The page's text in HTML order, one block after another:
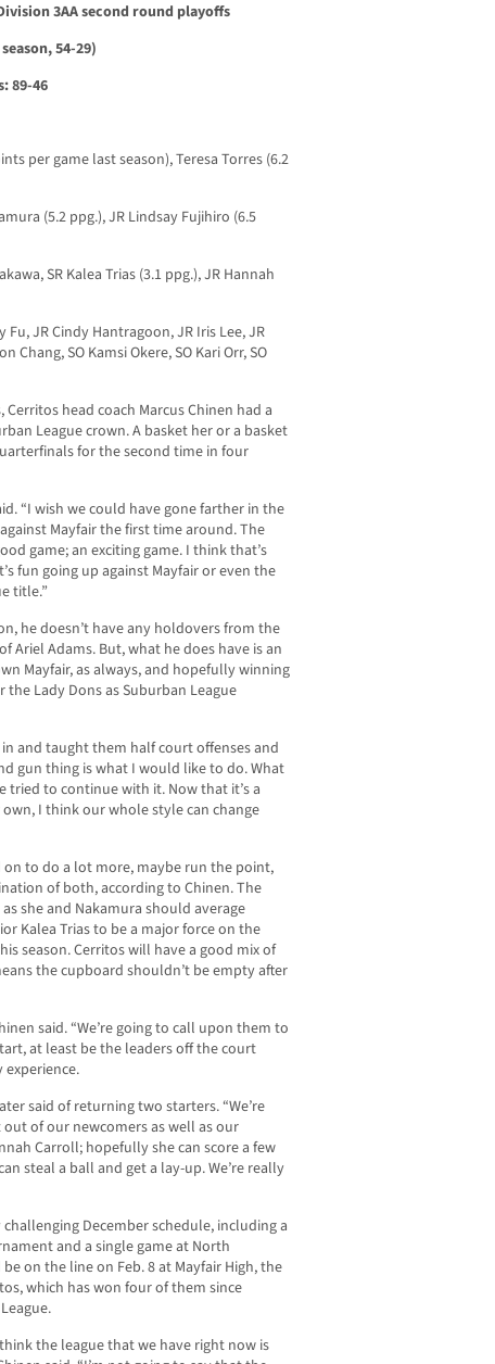
3AA second round playoffs
54-29)
89-46
per game last season), Teresa Torres (6.2
(5.2 ppg.), JR Lindsay Fujihiro (6.5
SR Kalea Trias (3.1 ppg.), JR Hannah
Fu, JR Cindy Hantragoon, JR Iris Lee, JR
Chang, SO Kamsi Okere, SO Kari Orr, SO
head coach Marcus Chinen had a
League crown. A basket her or a basket
for the second time in four
“I wish we could have gone farther in the
Mayfair the first time around. The
game; an exciting game. I think that’s
fun going up against Mayfair or even the
title.”
he doesn’t have any holdovers from the
Ariel Adams. But, what he does have is an
Mayfair, as always, and hopefully winning
Lady Dons as Suburban League
in and taught them half court offenses and
gun thing is what I would like to do. What
tried to continue with it. Now that it’s a
I think our whole style can change
on to do a lot more, maybe run the point,
of both, according to Chinen. The
she and Nakamura should average
Kalea Trias to be a major force on the
season. Cerritos will have a good mix of
the cupboard shouldn’t be empty after
said. “We’re going to call upon them to
at least be the leaders off the court
experience.
said of returning two starters. “We’re
of our newcomers as well as our
Carroll; hopefully she can score a few
steal a ball and get a lay-up. We’re really
December schedule, including a
and a single game at North
on the line on Feb. 8 at Mayfair High, the
which has won four of them since
the league that we have right now is